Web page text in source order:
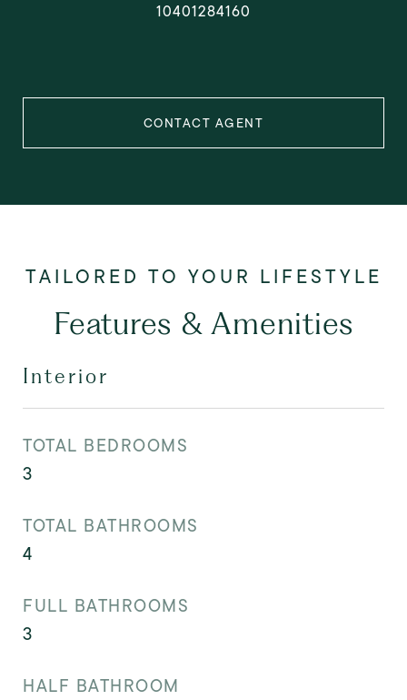
10401284160
CONTACT AGENT
Features & Amenities
Interior
TOTAL BEDROOMS
3
TOTAL BATHROOMS
4
FULL BATHROOMS
3
HALF BATHROOM